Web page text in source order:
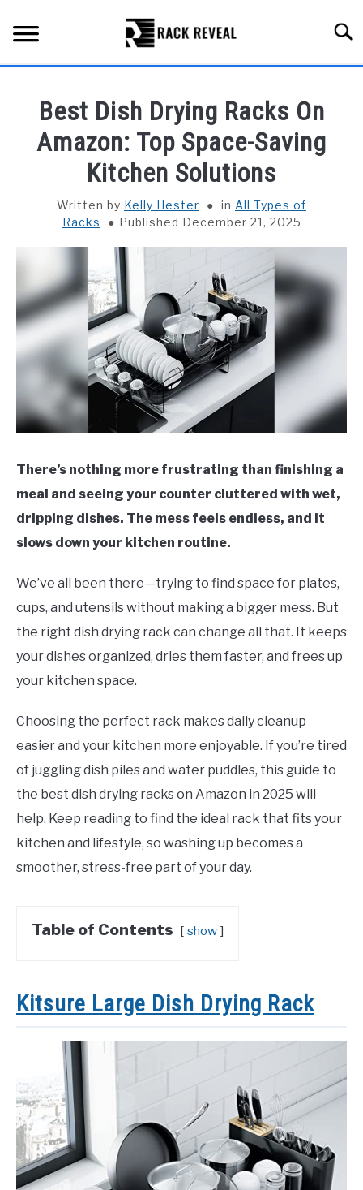
content
ALL TYPES OF RACKS
INSTALLATION & MAINTENANCE
ABOUT RACK REVEAL
CONTACT US
Best Dish Drying Racks On
Amazon: Top Space-Saving
Kitchen Solutions
Written by Kelly Hester in All Types of
Racks
Published December 21, 2025
There’s nothing more frustrating than finishing a
meal and seeing your counter cluttered with wet,
dripping dishes. The mess feels endless, and it
slows down your kitchen routine.
We’ve all been there—trying to find space for plates,
cups, and utensils without making a bigger mess. But
the right dish drying rack can change all that. It keeps
your dishes organized, dries them faster, and frees up
your kitchen space.
Choosing the perfect rack makes daily cleanup
easier and your kitchen more enjoyable. If you’re tired
of juggling dish piles and water puddles, this guide to
the best dish drying racks on Amazon in 2025 will
help. Keep reading to find the ideal rack that fits your
kitchen and lifestyle, so washing up becomes a
smoother, stress-free part of your day.
Table of Contents show
Kitsure Large Dish Drying Rack